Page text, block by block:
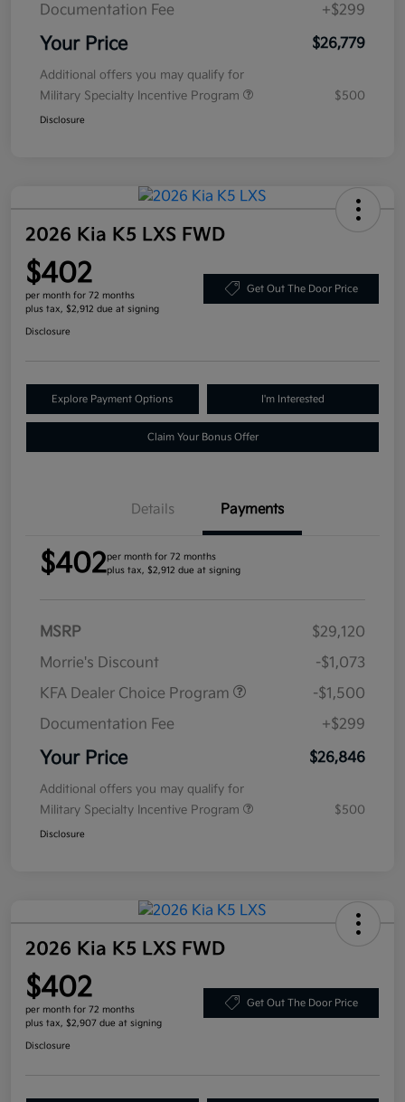
Documentation Fee
+$299
Your Price $26,779
Additional offers you may qualify for
Military Specialty Incentive Program
$500
Disclosure
2026 Kia K5 LXS FWD
$402
per month for 72 months
plus tax, $2,912 due at signing
Get Out The Door Price
Disclosure
Explore Payment Options I'm Interested
Claim Your Bonus Offer
Details Payments
$402per month for 72 months
plus tax, $2,912 due at signing
MSRP
$29,120
Morrie's Discount
-$1,073
KFA Dealer Choice Program
-$1,500
Documentation Fee
+$299
Your Price $26,846
Additional offers you may qualify for
Military Specialty Incentive Program
$500
Disclosure
2026 Kia K5 LXS FWD
$402
per month for 72 months
plus tax, $2,907 due at signing
Get Out The Door Price
Disclosure